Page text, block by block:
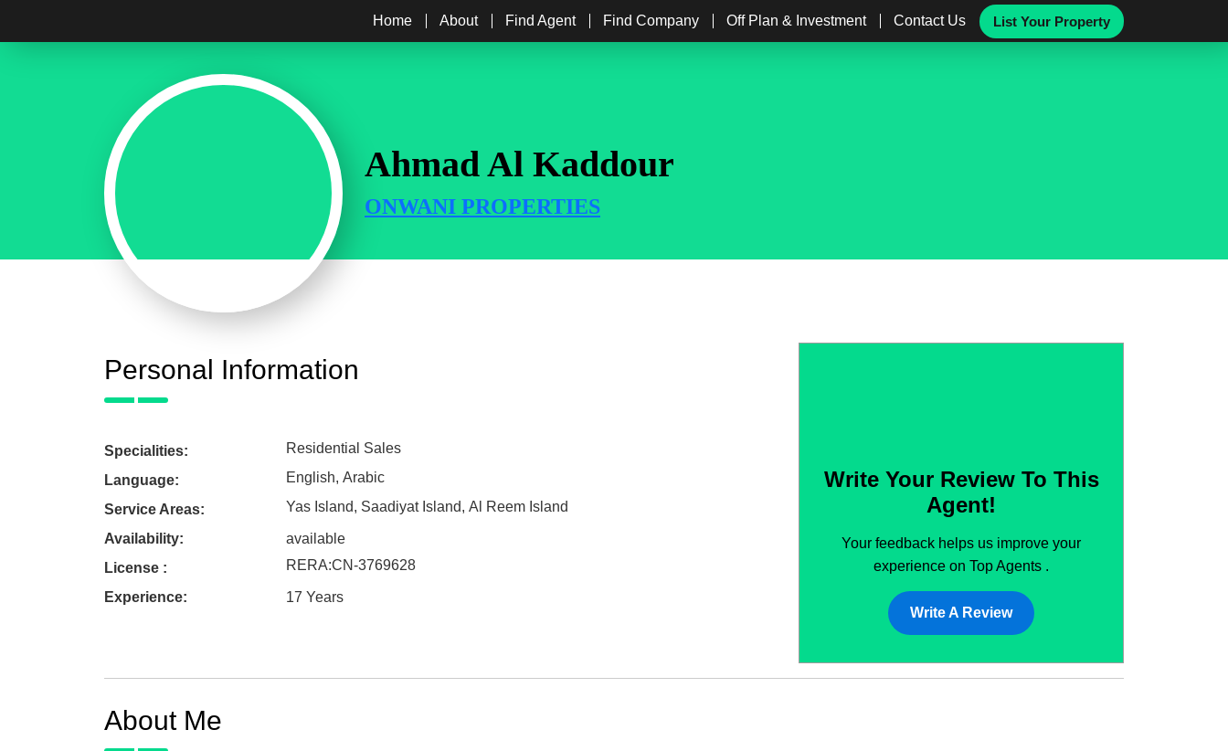
Home About Find Agent Find Company Off Plan & Investment Contact Us List Your Property
Ahmad Al Kaddour
ONWANI PROPERTIES
Personal Information
Specialities: Residential Sales
Language: English, Arabic
Service Areas: Yas Island, Saadiyat Island, Al Reem Island
Availability:
available
License :
RERA:CN-3769628
Experience: 17 Years
Write Your Review To This
Agent!
Your feedback helps us improve your
experience on Top Agents .
Write A Review
About Me